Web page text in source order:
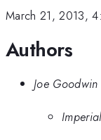
March 21, 2013,
Authors
Joe Goodwin